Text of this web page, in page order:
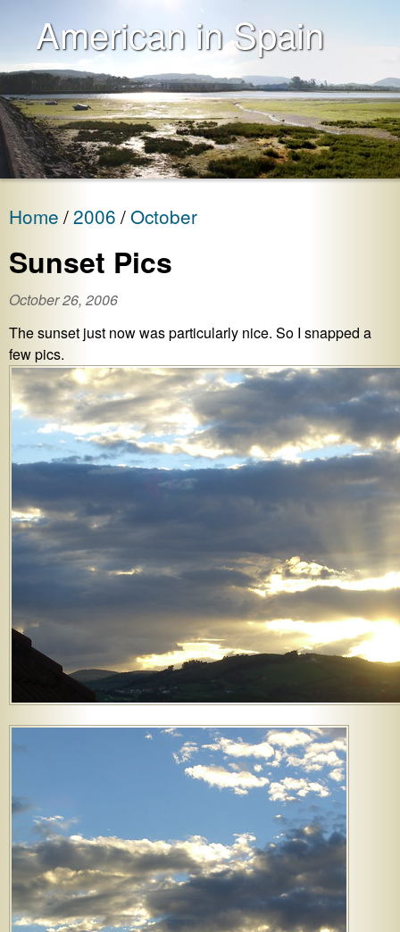
American in Spain
Home 2006 October
Sunset Pics
October 26, 2006
The sunset just now was particularly nice. So I snapped a
few pics.